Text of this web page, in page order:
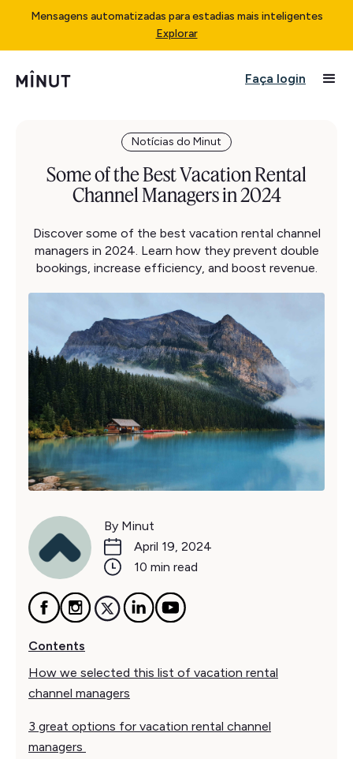
Mensagens automatizadas para estadias mais inteligentes
Explorar
Faça login
Notícias do Minut
Some of the Best Vacation Rental
Channel Managers in 2024
Discover some of the best vacation rental channel
managers in 2024. Learn how they prevent double
bookings, increase efficiency, and boost revenue.
By Minut
April 19, 2024
10 min read
Contents
How we selected this list of vacation rental
channel managers
3 great options for vacation rental channel
managers